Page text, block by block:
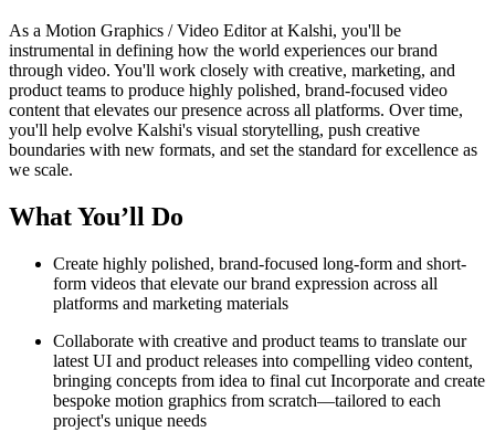
As a Motion Graphics / Video Editor at Kalshi, you'll be
instrumental in defining how the world experiences our brand
through video. You'll work closely with creative, marketing, and
product teams to produce highly polished, brand-focused video
content that elevates our presence across all platforms. Over time,
you'll help evolve Kalshi's visual storytelling, push creative
boundaries with new formats, and set the standard for excellence as
we scale.
What You’ll Do
Create highly polished, brand-focused long-form and short-
form videos that elevate our brand expression across all
platforms and marketing materials
Collaborate with creative and product teams to translate our
latest UI and product releases into compelling video content,
bringing concepts from idea to final cut Incorporate and create
bespoke motion graphics from scratch—tailored to each
project's unique needs